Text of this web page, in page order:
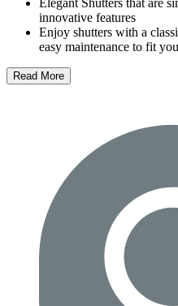
Elegant Shutters that are
innovative features
Enjoy shutters with a
easy maintenance to fit
Read More